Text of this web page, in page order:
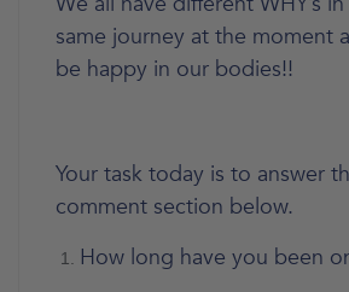
same journey at the moment
be happy in our bodies!!
Your task today is to answer
comment section below.
How long have you been